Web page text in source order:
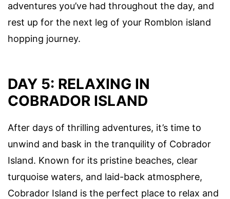
adventures you’ve had throughout the day, and
rest up for the next leg of your Romblon island
hopping journey.
DAY 5: RELAXING IN
COBRADOR ISLAND
After days of thrilling adventures, it’s time to
unwind and bask in the tranquility of Cobrador
Island. Known for its pristine beaches, clear
turquoise waters, and laid-back atmosphere,
Cobrador Island is the perfect place to relax and